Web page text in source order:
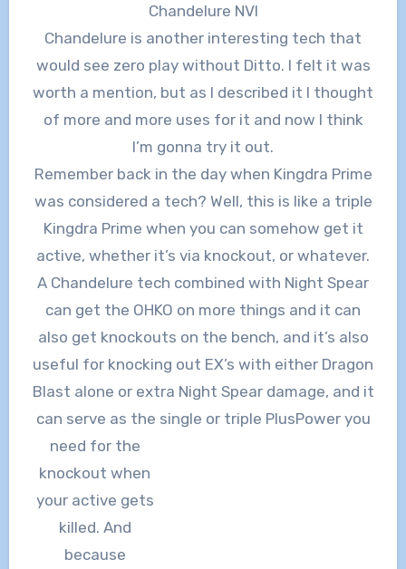
Chandelure NVI
Chandelure is another interesting tech that
would see zero play without Ditto. I felt it was
worth a mention, but as I described it I thought
of more and more uses for it and now I think
I’m gonna try it out.
Remember back in the day when Kingdra Prime
was considered a tech? Well, this is like a triple
Kingdra Prime when you can somehow get it
active, whether it’s via knockout, or whatever.
A Chandelure tech combined with Night Spear
can get the OHKO on more things and it can
also get knockouts on the bench, and it’s also
useful for knocking out EX’s with either Dragon
Blast alone or extra Night Spear damage, and it
can serve as the single or triple PlusPower you
need for the
knockout when
your active gets
killed. And
because